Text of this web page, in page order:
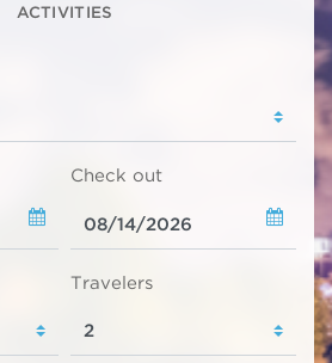
ACTIVITIES
Check out
Travelers